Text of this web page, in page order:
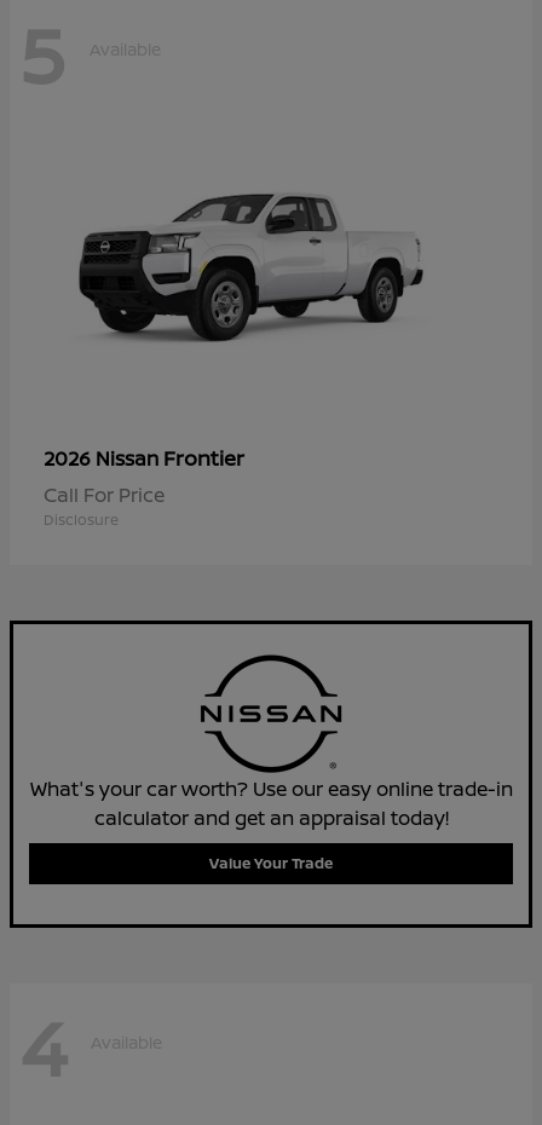
5 Available
2026 Nissan Frontier
Call For Price
Disclosure
What's your car worth? Use our easy online trade-in
calculator and get an appraisal today!
Value Your Trade
4 Available